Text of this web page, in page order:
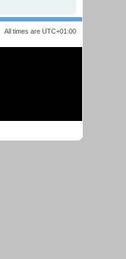
All times are UTC+01:00